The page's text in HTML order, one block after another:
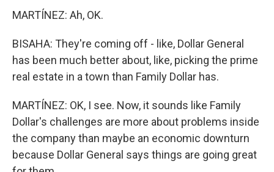
MARTÍNEZ: Ah, OK.
BISAHA: They're coming off - like, Dollar General
has been much better about, like, picking the prime
real estate in a town than Family Dollar has.
MARTÍNEZ: OK, I see. Now, it sounds like Family
Dollar's challenges are more about problems inside
the company than maybe an economic downturn
because Dollar General says things are going great